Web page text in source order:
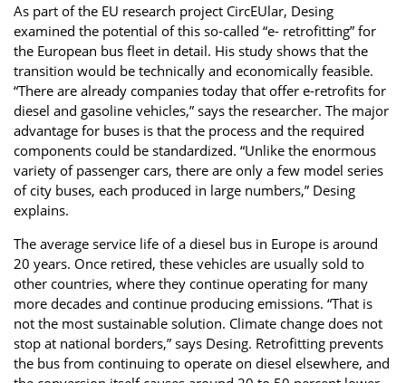
As part of the EU research project CircEUlar, Desing
examined the potential of this so-called “e- retrofitting” for
the European bus fleet in detail. His study shows that the
transition would be technically and economically feasible.
“There are already companies today that offer e-retrofits for
diesel and gasoline vehicles,” says the researcher. The major
advantage for buses is that the process and the required
components could be standardized. “Unlike the enormous
variety of passenger cars, there are only a few model series
of city buses, each produced in large numbers,” Desing
explains.
The average service life of a diesel bus in Europe is around
20 years. Once retired, these vehicles are usually sold to
other countries, where they continue operating for many
more decades and continue producing emissions. “That is
not the most sustainable solution. Climate change does not
stop at national borders,” says Desing. Retrofitting prevents
the bus from continuing to operate on diesel elsewhere, and